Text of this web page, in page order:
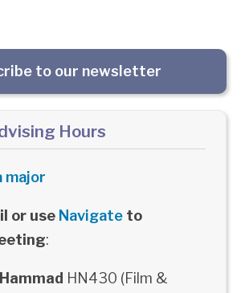
to our newsletter
Hours
major
or use Navigateto
:
HN430 (Film &